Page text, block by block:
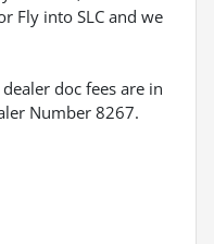
Fly into SLC and we
doc fees are in
Number 8267.